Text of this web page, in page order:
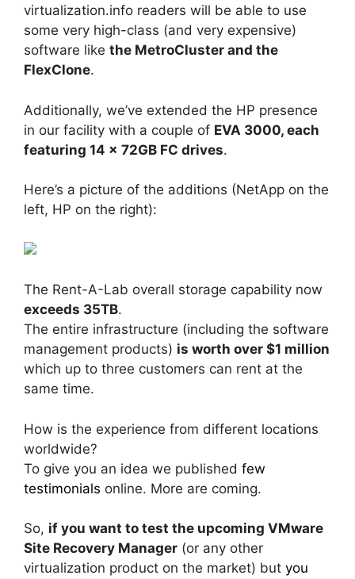
virtualization.info readers will be able to use
some very high-class (and very expensive)
software like the MetroCluster and the
FlexClone.
Additionally, we’ve extended the HP presence
in our facility with a couple of EVA 3000, each
featuring 14 x 72GB FC drives.
Here’s a picture of the additions (NetApp on the
left, HP on the right):
The Rent-A-Lab overall storage capability now
exceeds 35TB.
The entire infrastructure (including the software
management products) is worth over $1 million
which up to three customers can rent at the
same time.
How is the experience from different locations
worldwide?
To give you an idea we published few
testimonials online. More are coming.
So, if you want to test the upcoming VMware
Site Recovery Manager (or any other
virtualization product on the market) but you